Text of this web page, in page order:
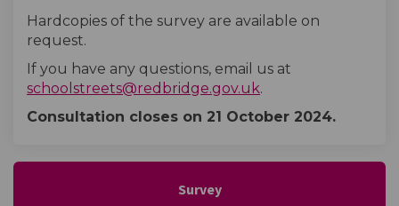
Hardcopies of the survey are available on
request.
If you have any questions, email us at
schoolstreets@redbridge.gov.uk(External link)
.
Consultation closes on 21 October 2024.
Survey